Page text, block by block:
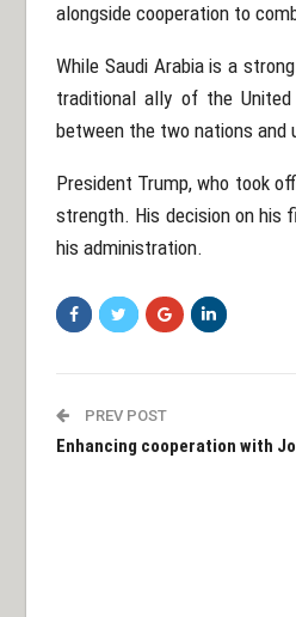
alongside cooperation to
While Saudi Arabia is a
traditional ally of the
between the two nations and
President Trump, who took
strength. His decision on his
his administration.
PREV POST
Enhancing cooperation with